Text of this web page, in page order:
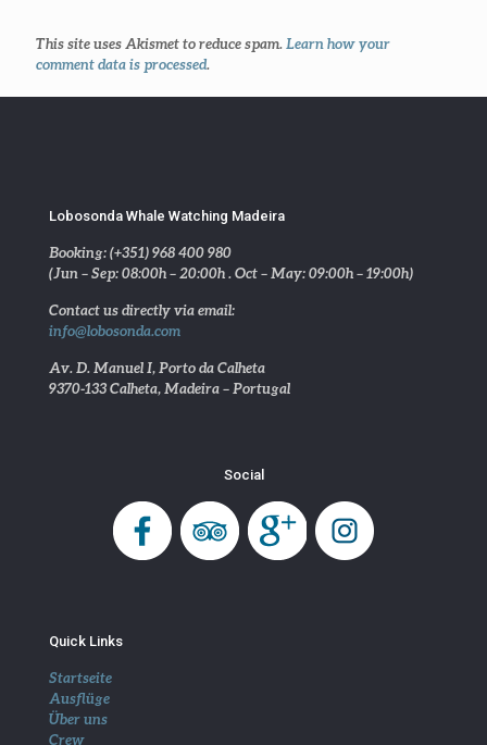
This site uses Akismet to reduce spam. Learn how your
comment data is processed.
Lobosonda Whale Watching Madeira
Booking: (+351) 968 400 980
(Jun – Sep: 08:00h – 20:00h . Oct – May: 09:00h – 19:00h)
Contact us directly via email:
info@lobosonda.com
Av. D. Manuel I, Porto da Calheta
9370-133 Calheta, Madeira – Portugal
Social
Quick Links
Startseite
Ausflüge
Über uns
Crew